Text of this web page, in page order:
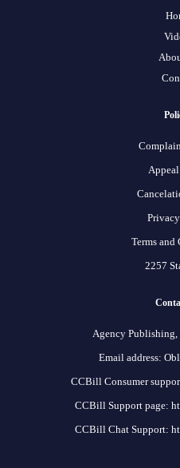
Terms
2257
Agency Publishing,
Email address:
CCBill Consumer
CCBill Support page:
CCBill Chat Support: